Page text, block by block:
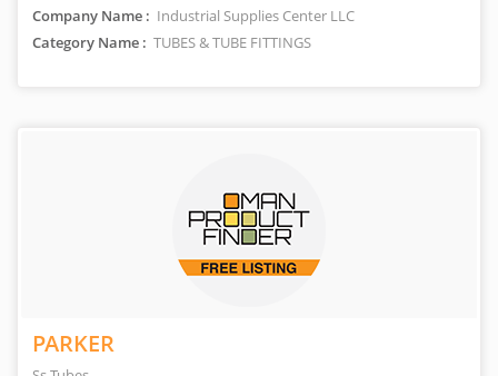
Company Name : Industrial Supplies Center LLC
Category Name : TUBES & TUBE FITTINGS
PARKER